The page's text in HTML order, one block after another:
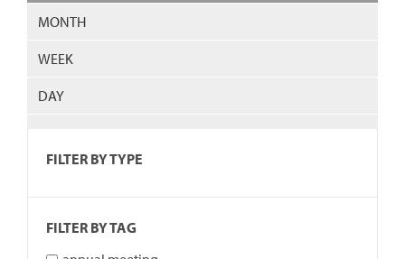
MONTH
WEEK
DAY
FILTER BY TYPE
FILTER BY TAG